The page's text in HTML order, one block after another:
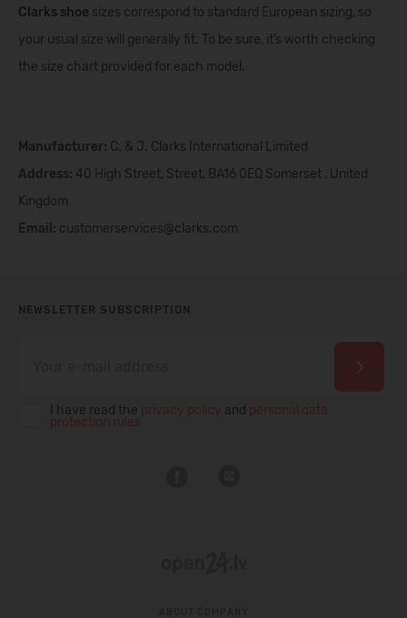
Clarks shoe sizes correspond to standard European sizing, so
your usual size will generally fit. To be sure, it’s worth checking
the size chart provided for each model.
Manufacturer: C. & J. Clarks International Limited
Address: 40 High Street, Street, BA16 0EQ Somerset , United
Kingdom
Email: customerservices@clarks.com
NEWSLETTER SUBSCRIPTION
I have read the and